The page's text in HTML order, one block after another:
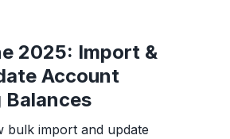
2025: Import &
Account
Balances
bulk import and update